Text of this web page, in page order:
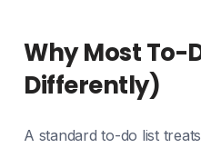
Why Most To-
Differently)
A standard to-do list